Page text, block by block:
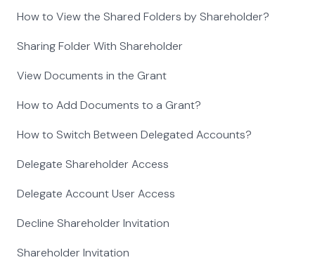
How to View the Shared Folders by Shareholder?
Sharing Folder With Shareholder
View Documents in the Grant
How to Add Documents to a Grant?
How to Switch Between Delegated Accounts?
Delegate Shareholder Access
Delegate Account User Access
Decline Shareholder Invitation
Shareholder Invitation